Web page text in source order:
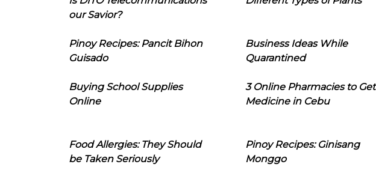
our Savior?
Pinoy Recipes: Pancit Bihon
Guisado
Business Ideas While
Quarantined
Buying School Supplies
Online
3 Online Pharmacies to Get
Medicine in Cebu
Food Allergies: They Should
be Taken Seriously
Pinoy Recipes: Ginisang
Monggo